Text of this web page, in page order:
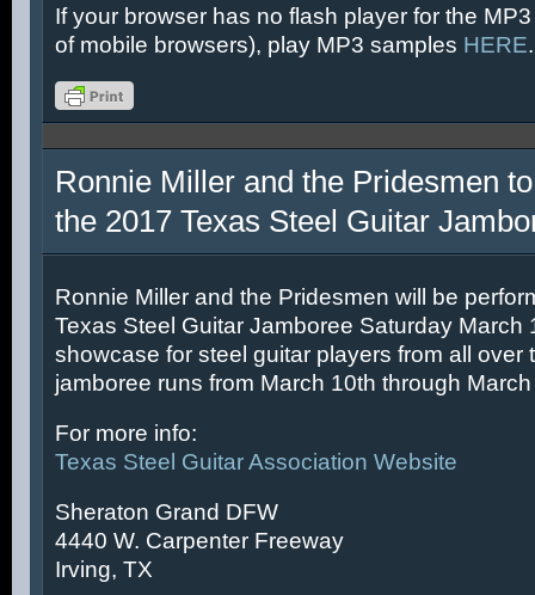
If your browser has no flash player for the
of mobile browsers), play MP3 samples HERE.
Ronnie Miller and the Pridesmen
the 2017 Texas Steel Guitar
Ronnie Miller and the Pridesmen will be
Texas Steel Guitar Jamboree Saturday March
showcase for steel guitar players from all over
jamboree runs from March 10th through
For more info:
Texas Steel Guitar Association Website
Sheraton Grand DFW
4440 W. Carpenter Freeway
Irving, TX